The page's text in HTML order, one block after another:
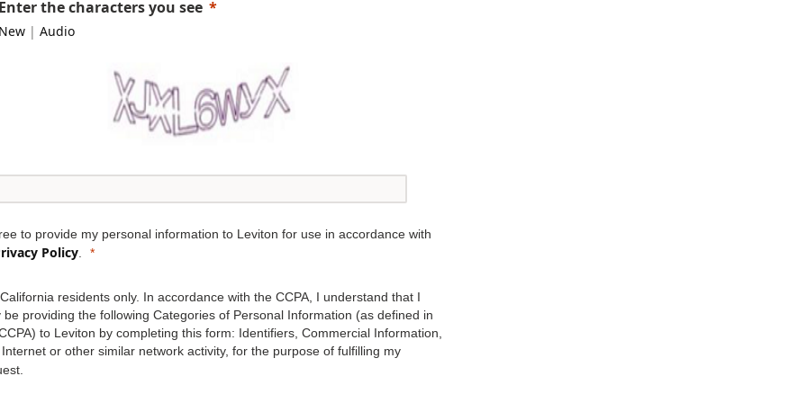
Enter the characters you see
New | Audio
to provide my personal information to Leviton for use in accordance with
Policy
residents only. In accordance with the CCPA, I understand that I
be providing the following Categories of Personal Information (as defined in
to Leviton by completing this form: Identifiers, Commercial Information,
or other similar network activity, for the purpose of fulfilling my